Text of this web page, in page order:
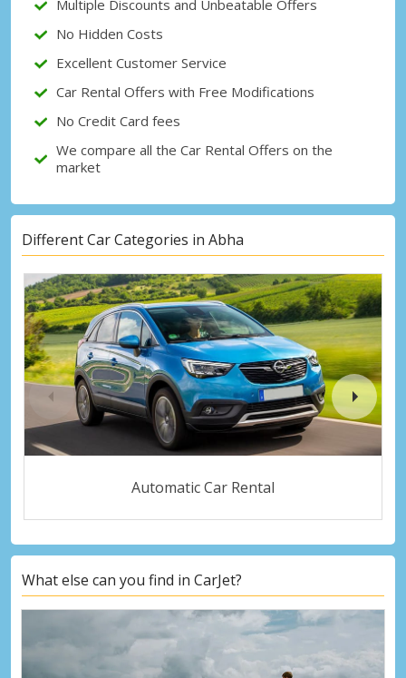
Multiple Discounts and Unbeatable Offers
No Hidden Costs
Excellent Customer Service
Car Rental Offers with Free Modifications
No Credit Card fees
We compare all the Car Rental Offers on the
market
Different Car Categories in Abha
Automatic Car Rental
What else can you find in CarJet?